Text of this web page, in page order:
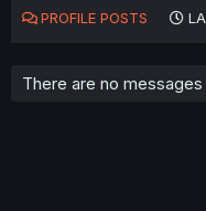
PROFILE POSTS
There are no